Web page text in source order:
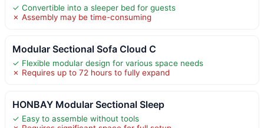
✓ Convertible into a sleeper bed for guests
✗ Assembly may be time-consuming
Modular Sectional Sofa Cloud C
✓ Flexible modular design for various space needs
✗ Requires up to 72 hours to fully expand
HONBAY Modular Sectional Sleep
✓ Easy to assemble without tools